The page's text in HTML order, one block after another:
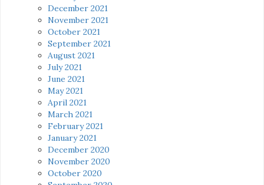
December 2021
November 2021
October 2021
September 2021
August 2021
July 2021
June 2021
May 2021
April 2021
March 2021
February 2021
January 2021
December 2020
November 2020
October 2020